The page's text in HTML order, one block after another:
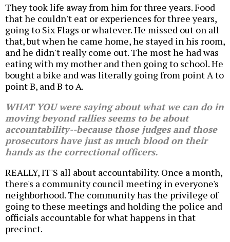
They took life away from him for three years. Food
that he couldn't eat or experiences for three years,
going to Six Flags or whatever. He missed out on all
that, but when he came home, he stayed in his room,
and he didn't really come out. The most he had was
eating with my mother and then going to school. He
bought a bike and was literally going from point A to
point B, and B to A.
WHAT YOU were saying about what we can do in
moving beyond rallies seems to be about
accountability--because those judges and those
prosecutors have just as much blood on their
hands as the correctional officers.
REALLY, IT'S all about accountability. Once a month,
there's a community council meeting in everyone's
neighborhood. The community has the privilege of
going to these meetings and holding the police and
officials accountable for what happens in that
precinct.